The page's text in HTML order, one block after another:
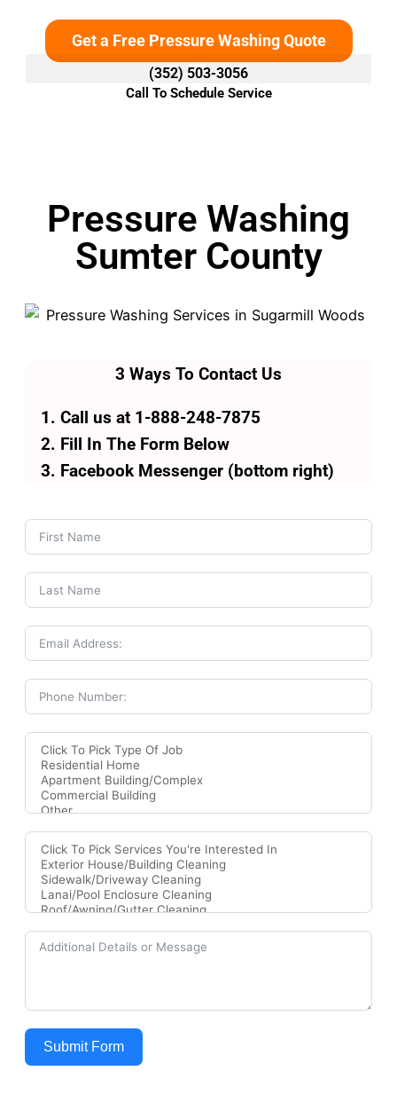
Get a Free Pressure Washing Quote
(352) 503-3056
Call To Schedule Service
Pressure Washing
Sumter County
3 Ways To Contact Us
Call us at 1-888-248-7875
Fill In The Form Below
Facebook Messenger (bottom right)
Submit Form